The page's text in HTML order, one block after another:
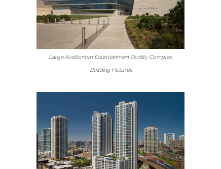
Large Auditorium Entertainment Facility Complex
Building Pictures